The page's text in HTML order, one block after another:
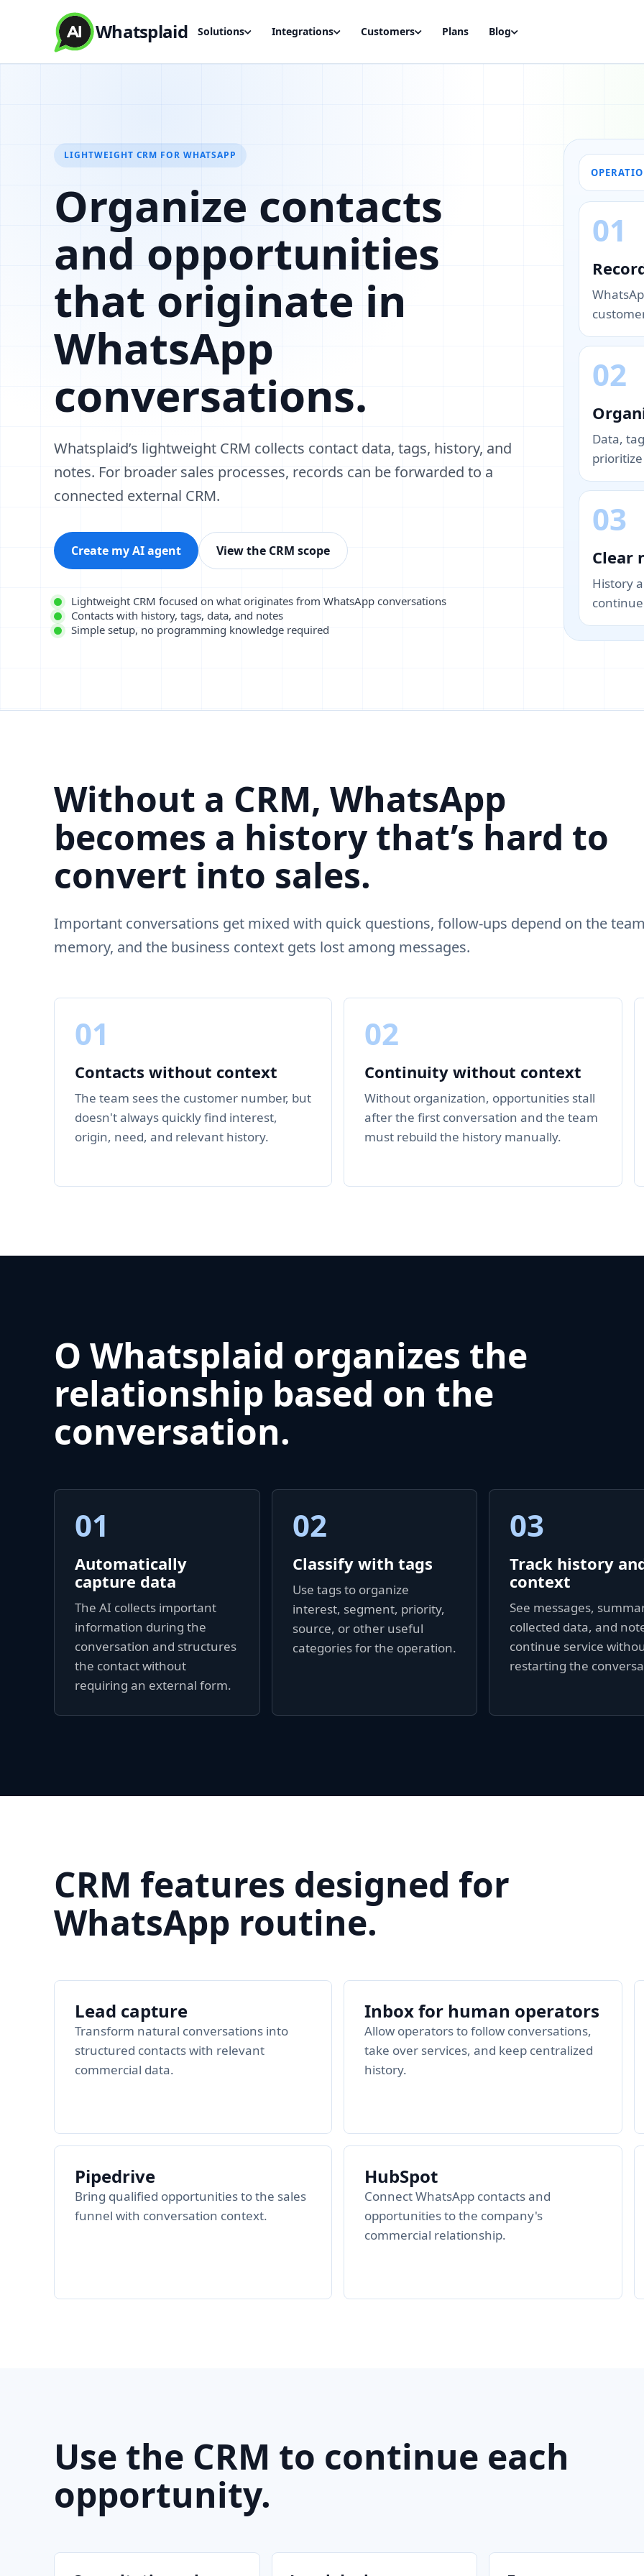
Whatsplaid Solutions Integrations Customers Plans Blog
LIGHTWEIGHT CRM FOR WHATSAPP
Organize contacts
and opportunities
that originate in
WhatsApp
conversations.
Whatsplaid’s lightweight CRM collects contact data, tags, history, and
notes. For broader sales processes, records can be forwarded to a
connected external CRM.
Create my AI agent View the CRM scope
Lightweight CRM focused on what originates from WhatsApp conversations
Contacts with history, tags, data, and notes
Simple setup, no programming knowledge required
01
02
Data,
03
Clear
History
Without a CRM, WhatsApp
becomes a history that’s hard to
convert into sales.
Important conversations get mixed with quick questions, follow-ups depend on the
memory, and the business context gets lost among messages.
01
Contacts without context
The team sees the customer number, but
doesn't always quickly find interest,
origin, need, and relevant history.
02
Continuity without context
Without organization, opportunities stall
after the first conversation and the team
must rebuild the history manually.
O Whatsplaid organizes the
relationship based on the
conversation.
01
Automatically
capture data
The AI collects important
information during the
conversation and structures
the contact without
requiring an external form.
02
Classify with tags
Use tags to organize
interest, segment, priority,
source, or other useful
categories for the operation.
03
Track history
context
See messages,
collected data, and
continue service
restarting the
CRM features designed for
WhatsApp routine.
Lead capture
Transform natural conversations into
structured contacts with relevant
commercial data.
Inbox for human operators
Allow operators to follow conversations,
take over services, and keep centralized
history.
Pipedrive
Bring qualified opportunities to the sales
funnel with conversation context.
HubSpot
Connect WhatsApp contacts and
opportunities to the company's
commercial relationship.
Use the CRM to continue each
opportunity.